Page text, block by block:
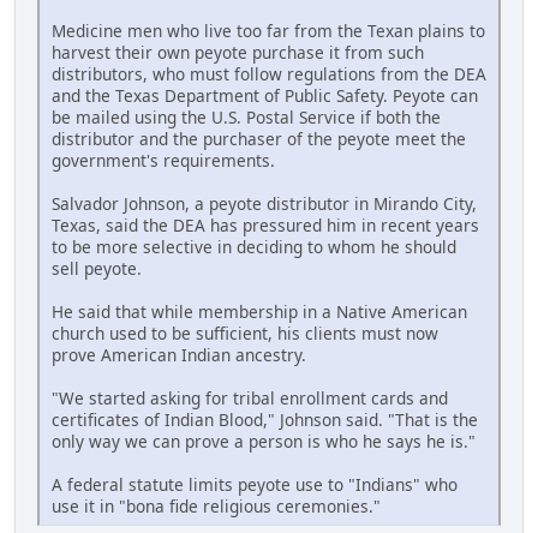
Medicine men who live too far from the Texan plains to
harvest their own peyote purchase it from such
distributors, who must follow regulations from the DEA
and the Texas Department of Public Safety. Peyote can
be mailed using the U.S. Postal Service if both the
distributor and the purchaser of the peyote meet the
government's requirements.
Salvador Johnson, a peyote distributor in Mirando City,
Texas, said the DEA has pressured him in recent years
to be more selective in deciding to whom he should
sell peyote.
He said that while membership in a Native American
church used to be sufficient, his clients must now
prove American Indian ancestry.
"We started asking for tribal enrollment cards and
certificates of Indian Blood," Johnson said. "That is the
only way we can prove a person is who he says he is."
A federal statute limits peyote use to "Indians" who
use it in "bona fide religious ceremonies."